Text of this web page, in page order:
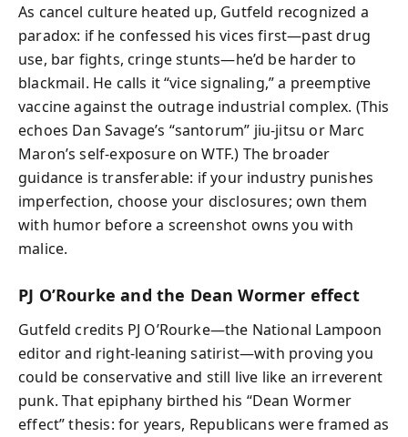
As cancel culture heated up, Gutfeld recognized a
paradox: if he confessed his vices first—past drug
use, bar fights, cringe stunts—he’d be harder to
blackmail. He calls it “vice signaling,” a preemptive
vaccine against the outrage industrial complex. (This
echoes Dan Savage’s “santorum” jiu‑jitsu or Marc
Maron’s self‑exposure on WTF.) The broader
guidance is transferable: if your industry punishes
imperfection, choose your disclosures; own them
with humor before a screenshot owns you with
malice.
PJ O’Rourke and the Dean Wormer effect
Gutfeld credits PJ O’Rourke—the National Lampoon
editor and right‑leaning satirist—with proving you
could be conservative and still live like an irreverent
punk. That epiphany birthed his “Dean Wormer
effect” thesis: for years, Republicans were framed as